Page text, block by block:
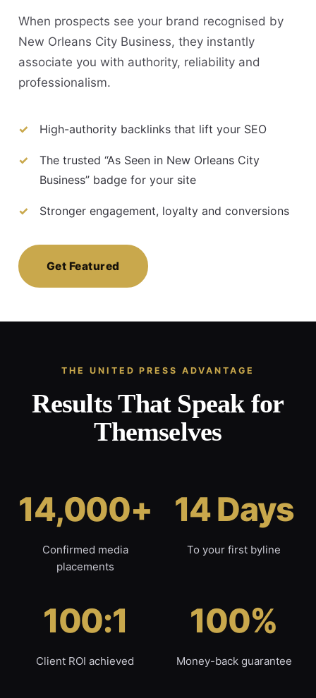
When prospects see your brand recognised by
New Orleans City Business, they instantly
associate you with authority, reliability and
professionalism.
High-authority backlinks that lift your SEO
The trusted “As Seen in New Orleans City
Business” badge for your site
Stronger engagement, loyalty and conversions
Get Featured
THE UNITED PRESS ADVANTAGE
Results That Speak for
Themselves
14,000+
Confirmed media
placements
14 Days
To your first byline
100:1
Client ROI achieved
100%
Money-back guarantee